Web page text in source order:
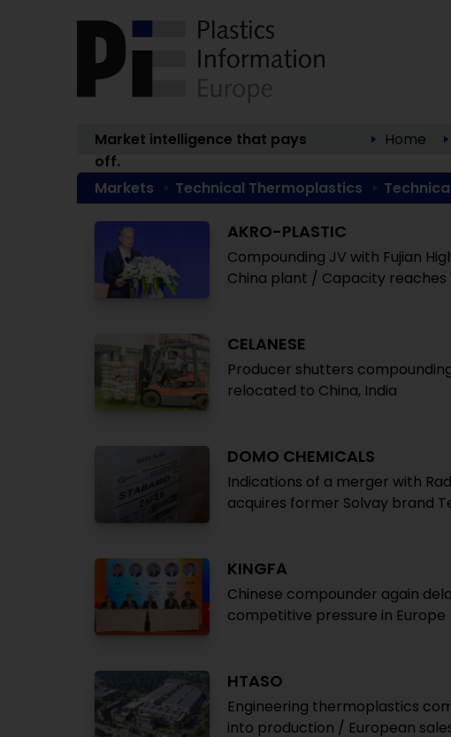
Market intelligence that pays
off.
Home
Markets Technical Thermoplastics
AKRO-PLASTIC
Compounding JV with Fujian
China plant / Capacity reaches
CELANESE
Producer shutters
relocated to China, India
DOMO CHEMICALS
Indications of a merger with
acquires former Solvay brand
KINGFA
Chinese compounder again
competitive pressure in Europe
HTASO
Engineering thermoplastics
into production / European